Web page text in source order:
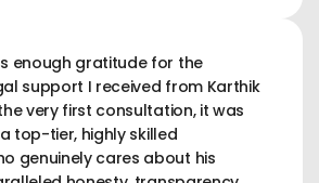
enough gratitude for the
support I received from Karthik
very first consultation, it was
top-tier, highly skilled
genuinely cares about his